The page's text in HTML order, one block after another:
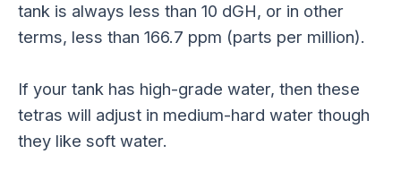
tank is always less than 10 dGH, or in other
terms, less than 166.7 ppm (parts per million).
If your tank has high-grade water, then these
tetras will adjust in medium-hard water though
they like soft water.